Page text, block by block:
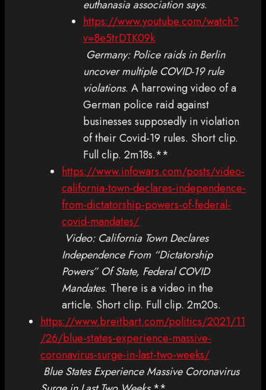
euthanasia association says.
https://www.youtube.com/watch?
v=8e5trDTK09k
Germany: Police raids in Berlin
uncover multiple COVID-19 rule
violations. A harrowing video of a
German police raid against
businesses supposedly in violation
of their Covid-19 rules. Short clip.
Full clip. 2m18s.**
https://www.infowars.com/posts/video-
california-town-declares-independence-
from-dictatorship-powers-of-federal-
covid-mandates/
Video: California Town Declares
Independence From “Dictatorship
Powers” Of State, Federal COVID
Mandates. There is a video in the
article. Short clip. Full clip. 2m20s.
https://www.breitbart.com/politics/2021/11
/26/blue-states-experience-massive-
coronavirus-surge-in-last-two-weeks/
Blue States Experience Massive Coronavirus